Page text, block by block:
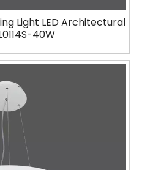
Light LED Architectural
40W